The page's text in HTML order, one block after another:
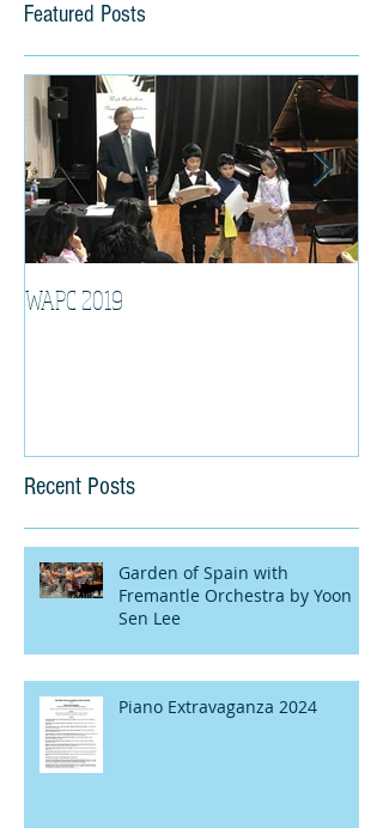
Featured Posts
WAPC 2019
Recent Posts
Garden of Spain with
Fremantle Orchestra by Yoon
Sen Lee
Piano Extravaganza 2024